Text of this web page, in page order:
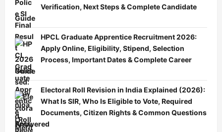
Verification, Next Steps & Complete Candidate
Guide
HPCL Graduate Apprentice Recruitment 2026:
Apply Online, Eligibility, Stipend, Selection
Process, Important Dates & Complete Career
Guide
Electoral Roll Revision in India Explained (2026):
What Is SIR, Who Is Eligible to Vote, Required
Documents, Citizen Rights & Common Questions
Answered